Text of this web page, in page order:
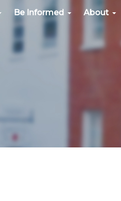
Be Informed About